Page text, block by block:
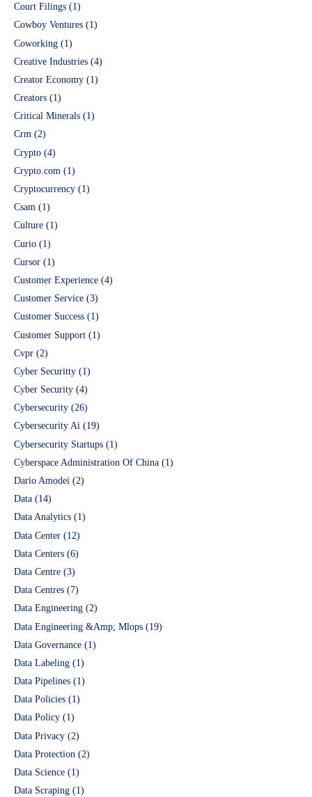
Court Filings (1)
Cowboy Ventures (1)
Coworking (1)
Creative Industries (4)
Creator Economy (1)
Creators (1)
Critical Minerals (1)
Crm (2)
Crypto (4)
Crypto.com (1)
Cryptocurrency (1)
Csam (1)
Culture (1)
Curio (1)
Cursor (1)
Customer Experience (4)
Customer Service (3)
Customer Success (1)
Customer Support (1)
Cvpr (2)
Cyber Securitty (1)
Cyber Security (4)
Cybersecurity (26)
Cybersecurity Ai (19)
Cybersecurity Startups (1)
Cyberspace Administration Of China (1)
Dario Amodei (2)
Data (14)
Data Analytics (1)
Data Center (12)
Data Centers (6)
Data Centre (3)
Data Centres (7)
Data Engineering (2)
Data Engineering &Amp; Mlops (19)
Data Governance (1)
Data Labeling (1)
Data Pipelines (1)
Data Policies (1)
Data Policy (1)
Data Privacy (2)
Data Protection (2)
Data Science (1)
Data Scraping (1)